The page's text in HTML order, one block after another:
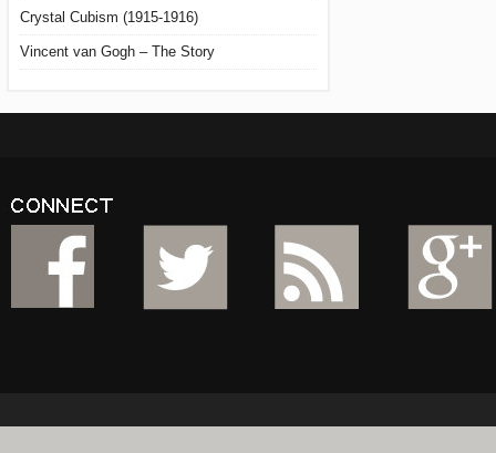
Crystal Cubism (1915-1916)
Vincent van Gogh – The Story